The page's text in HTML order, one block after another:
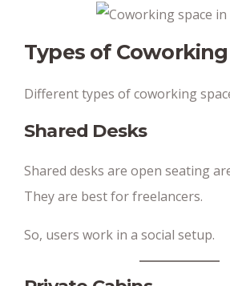
Types of Coworking
Different types of coworking
Shared Desks
Shared desks are open seating
They are best for freelancers.
So, users work in a social setup.